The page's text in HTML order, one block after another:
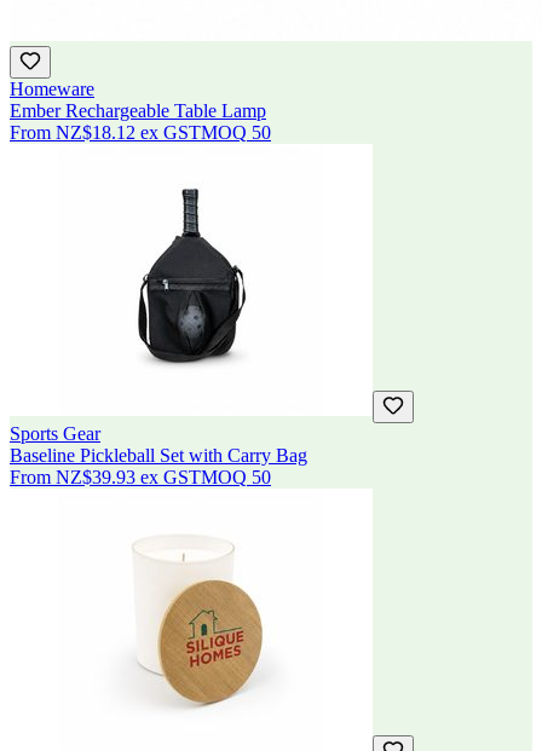
Homeware
Ember Rechargeable Table Lamp
From NZ$18.12 ex GSTMOQ 50
Sports Gear
Baseline Pickleball Set with Carry Bag
From NZ$39.93 ex GSTMOQ 50